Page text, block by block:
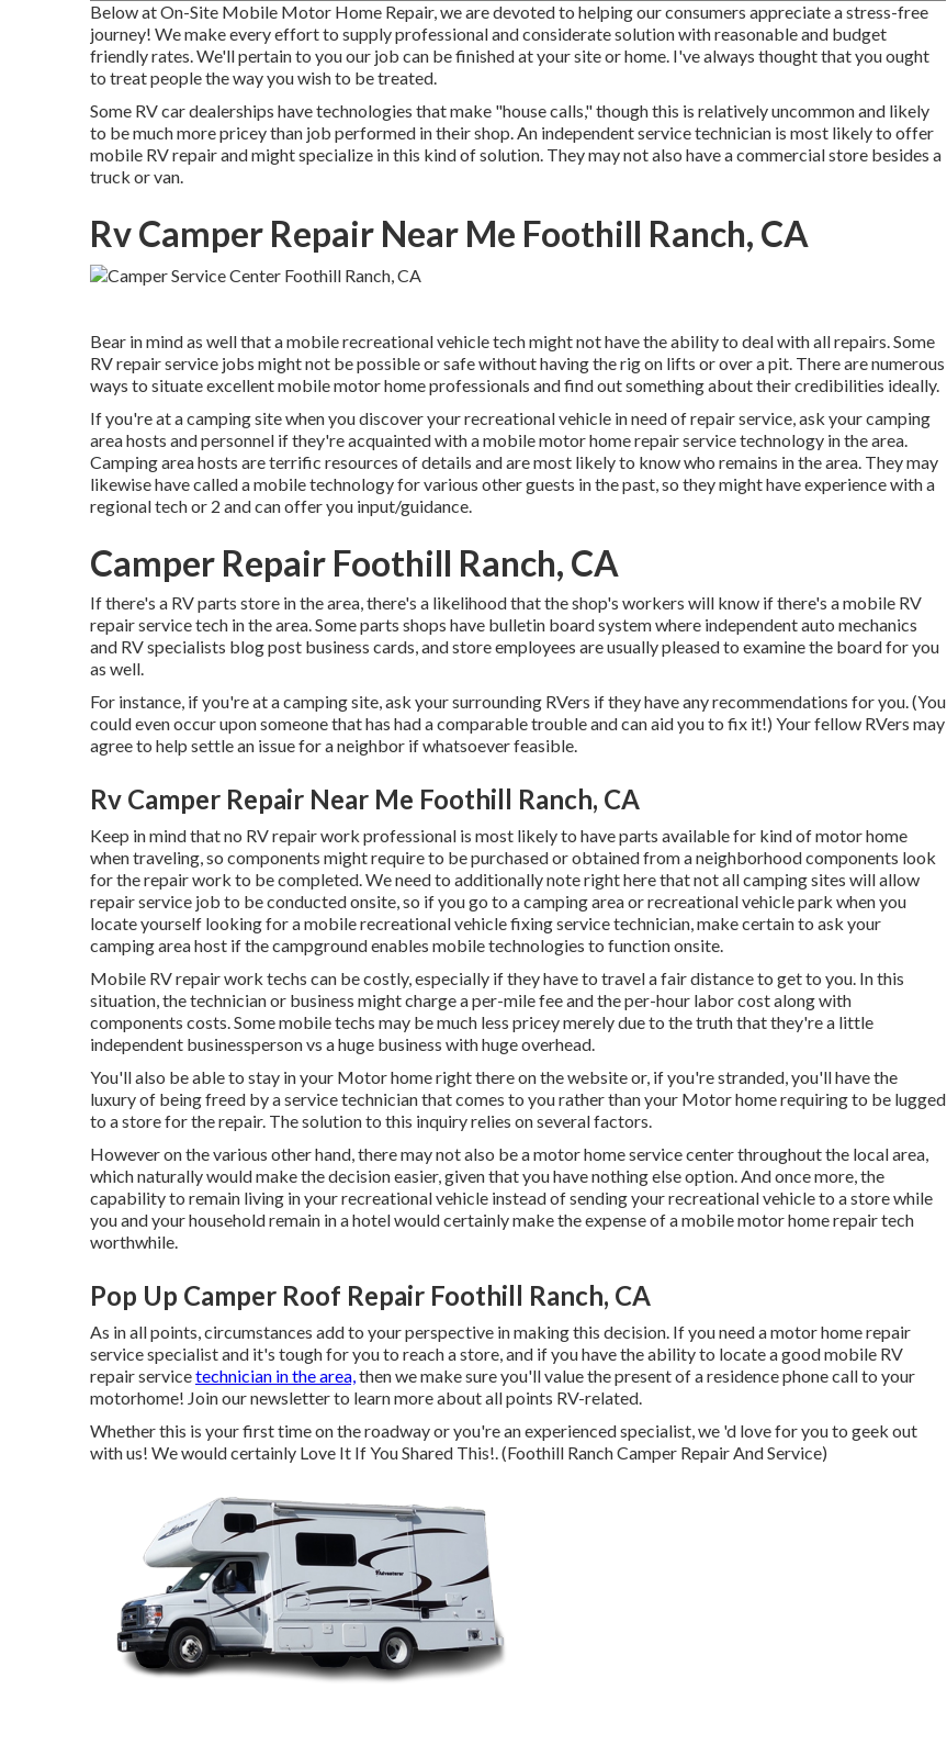
Below at On-Site Mobile Motor Home Repair, we are devoted to helping our consumers appreciate a stress-free
journey! We make every effort to supply professional and considerate solution with reasonable and budget
friendly rates. We'll pertain to you our job can be finished at your site or home. I've always thought that you ought
to treat people the way you wish to be treated.
Some RV car dealerships have technologies that make "house calls," though this is relatively uncommon and likely
to be much more pricey than job performed in their shop. An independent service technician is most likely to offer
mobile RV repair and might specialize in this kind of solution. They may not also have a commercial store besides a
truck or van.
Rv Camper Repair Near Me Foothill Ranch, CA
Bear in mind as well that a mobile recreational vehicle tech might not have the ability to deal with all repairs. Some
RV repair service jobs might not be possible or safe without having the rig on lifts or over a pit. There are numerous
ways to situate excellent mobile motor home professionals and find out something about their credibilities ideally.
If you're at a camping site when you discover your recreational vehicle in need of repair service, ask your camping
area hosts and personnel if they're acquainted with a mobile motor home repair service technology in the area.
Camping area hosts are terrific resources of details and are most likely to know who remains in the area. They may
likewise have called a mobile technology for various other guests in the past, so they might have experience with a
regional tech or 2 and can offer you input/guidance.
Camper Repair Foothill Ranch, CA
If there's a RV parts store in the area, there's a likelihood that the shop's workers will know if there's a mobile RV
repair service tech in the area. Some parts shops have bulletin board system where independent auto mechanics
and RV specialists blog post business cards, and store employees are usually pleased to examine the board for you
as well.
For instance, if you're at a camping site, ask your surrounding RVers if they have any recommendations for you. (You
could even occur upon someone that has had a comparable trouble and can aid you to fix it!) Your fellow RVers may
agree to help settle an issue for a neighbor if whatsoever feasible.
Rv Camper Repair Near Me Foothill Ranch, CA
Keep in mind that no RV repair work professional is most likely to have parts available for kind of motor home
when traveling, so components might require to be purchased or obtained from a neighborhood components look
for the repair work to be completed. We need to additionally note right here that not all camping sites will allow
repair service job to be conducted onsite, so if you go to a camping area or recreational vehicle park when you
locate yourself looking for a mobile recreational vehicle fixing service technician, make certain to ask your
camping area host if the campground enables mobile technologies to function onsite.
Mobile RV repair work techs can be costly, especially if they have to travel a fair distance to get to you. In this
situation, the technician or business might charge a per-mile fee and the per-hour labor cost along with
components costs. Some mobile techs may be much less pricey merely due to the truth that they're a little
independent businessperson vs a huge business with huge overhead.
You'll also be able to stay in your Motor home right there on the website or, if you're stranded, you'll have the
luxury of being freed by a service technician that comes to you rather than your Motor home requiring to be lugged
to a store for the repair. The solution to this inquiry relies on several factors.
However on the various other hand, there may not also be a motor home service center throughout the local area,
which naturally would make the decision easier, given that you have nothing else option. And once more, the
capability to remain living in your recreational vehicle instead of sending your recreational vehicle to a store while
you and your household remain in a hotel would certainly make the expense of a mobile motor home repair tech
worthwhile.
Pop Up Camper Roof Repair Foothill Ranch, CA
As in all points, circumstances add to your perspective in making this decision. If you need a motor home repair
service specialist and it's tough for you to reach a store, and if you have the ability to locate a good mobile RV
repair servicetechnician in the area,then we make sure you'll value the present of a residence phone call to your
motorhome! Join our newsletter to learn more about all points RV-related.
Whether this is your first time on the roadway or you're an experienced specialist, we 'd love for you to geek out
with us! We would certainly Love It If You Shared This!. (Foothill Ranch Camper Repair And Service)